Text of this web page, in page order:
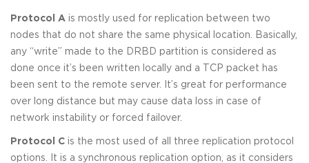
Protocol A is mostly used for replication between two
nodes that do not share the same physical location. Basically,
any “write” made to the DRBD partition is considered as
done once it’s been written locally and a TCP packet has
been sent to the remote server. It’s great for performance
over long distance but may cause data loss in case of
network instability or forced failover.
Protocol C is the most used of all three replication protocol
options. It is a synchronous replication option, as it considers